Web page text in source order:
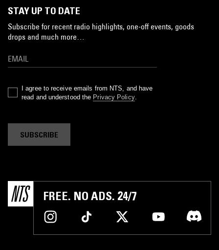
STAY UP TO DATE
Subscribe for recent radio highlights, one-off events, goods
drops and much more…
I agree to receive emails from NTS, and have
read and understood the Privacy Policy.
SUBSCRIBE
FREE. NO ADS. 24/7